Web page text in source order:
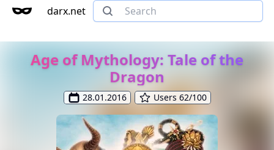
darx.net
Age of Mythology: Tale of the
Dragon
28.01.2016 Users 62/100